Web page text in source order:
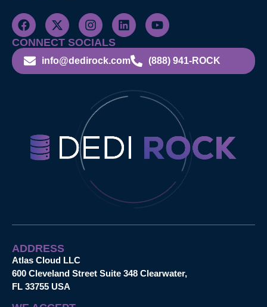
CONNECT SOCIALS
info@dedirock.com (888) 941-ROCK
ADDRESS
Atlas Cloud LLC
600 Cleveland Street Suite 348 Clearwater,
FL 33755 USA